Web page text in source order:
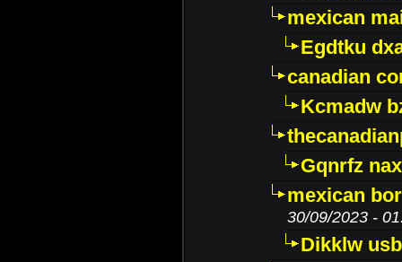
mexican
Egdtku
canadian
Kcmadw
Gqnrfz
mexican
30/09/2023 -
Dikklw